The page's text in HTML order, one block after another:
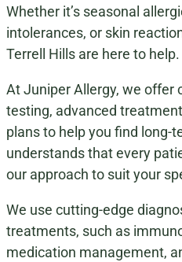
Whether it’s seasonal
intolerances, or skin
Terrell Hills are here to help.
At Juniper Allergy, we offer
testing, advanced
plans to help you find long-
understands that every
our approach to suit your
We use cutting-edge
treatments, such as
medication management,